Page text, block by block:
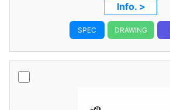
Info. >
SPEC DRAWING